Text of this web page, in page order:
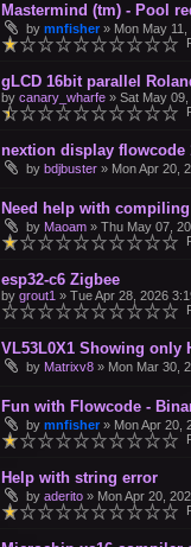
Mastermind (tm) - Pool
by mnfisher » Mon May
gLCD 16bit parallel
by canary_wharfe » Sat May
nextion display flowcode
by bdjbuster » Mon Apr 20,
Need help with
by Maoam » Thu May 07,
esp32-c6 Zigbee
by grout1 » Tue Apr 28, 2026
VL53L0X1 Showing only
by Matrixv8 » Mon Mar 30,
Fun with Flowcode -
by mnfisher » Mon Apr 20,
Help with string error
by aderito » Mon Apr 20,